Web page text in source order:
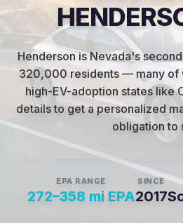
Henderson is Nevada's
320,000 residents — many of
high-EV-adoption states like
details to get a personalized
obligation to
EPA RANGE
272–358 mi EPA
SINCE
2017